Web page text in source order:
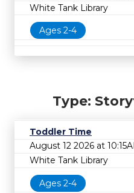
White Tank Library
Ages 2-4
Type:
Toddler Time
August 12 2026 at
White Tank Library
Ages 2-4